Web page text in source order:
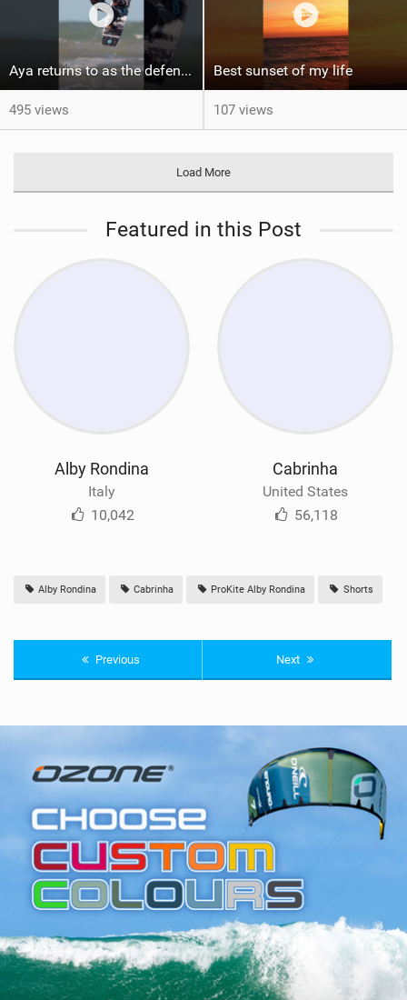
Aya returns to as the defending U19 Kite-Surf, Big Air and Freestyle World Champ! #gkakiteworldtour
495 views
Best sunset of my life‍‍
107 views
Load More
Featured in this Post
Alby Rondina
Italy
10,042
Cabrinha
United States
56,118
Alby Rondina Cabrinha ProKite Alby Rondina Shorts
Previous Next